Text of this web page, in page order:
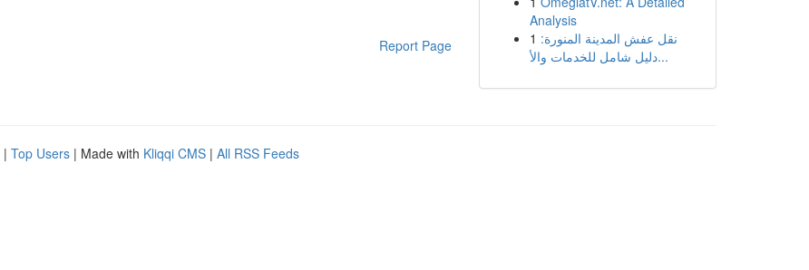
Report Page
Analysis
1 نقل عفش المدينة المنورة:
دليل شامل للخدمات والأ...
| Top Users | Made with Kliqqi CMS | All RSS Feeds